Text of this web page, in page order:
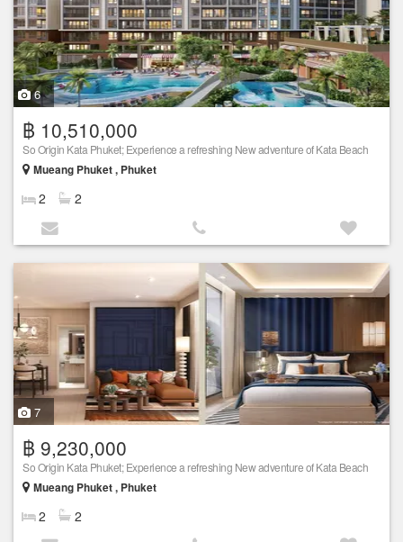
6
฿ 10,510,000
So Origin Kata Phuket; Experience a refreshing New adventure of Kata Beach
Mueang Phuket , Phuket
2 2
7
฿ 9,230,000
So Origin Kata Phuket; Experience a refreshing New adventure of Kata Beach
Mueang Phuket , Phuket
2 2